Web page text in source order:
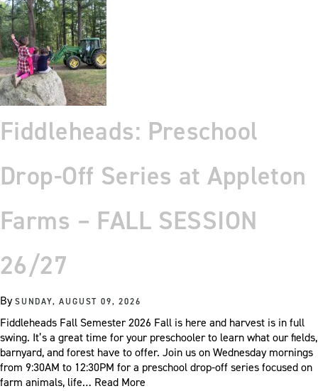
Fiddleheads: Preschool
Drop-Off Series at Appleton
Farms – FALL SESSION
26/27
BySUNDAY, AUGUST 09, 2026
Fiddleheads Fall Semester 2026 Fall is here and harvest is in full
swing. It’s a great time for your preschooler to learn what our fields,
barnyard, and forest have to offer. Join us on Wednesday mornings
from 9:30AM to 12:30PM for a preschool drop-off series focused on
farm animals, life… Read More